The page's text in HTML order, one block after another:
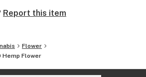
with USPS and UPS and the
have choose to deal with us for
supply.
wholesale-cbd-
Report this item
Flower
Hemp Flower